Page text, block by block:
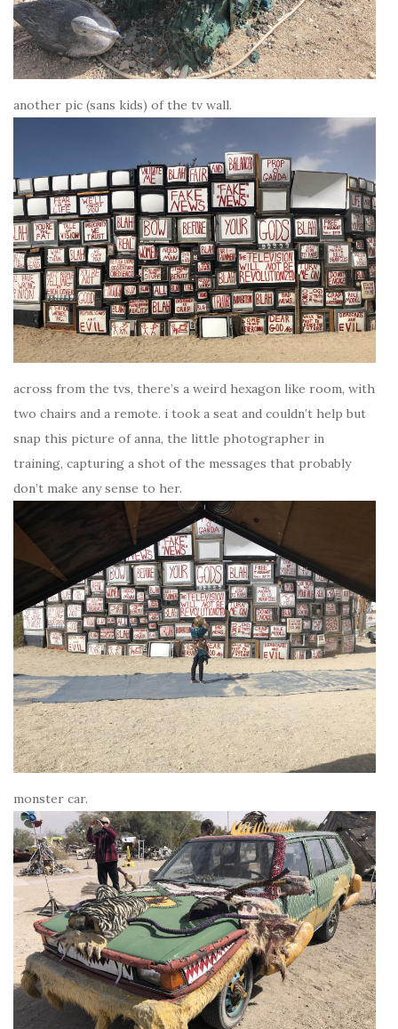
another pic (sans kids) of the tv wall.
across from the tvs, there’s a weird hexagon like room, with
two chairs and a remote. i took a seat and couldn’t help but
snap this picture of anna, the little photographer in
training, capturing a shot of the messages that probably
don’t make any sense to her.
monster car.